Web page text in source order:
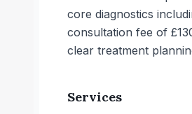
core diagnostics
consultation fee of
clear treatment
Services